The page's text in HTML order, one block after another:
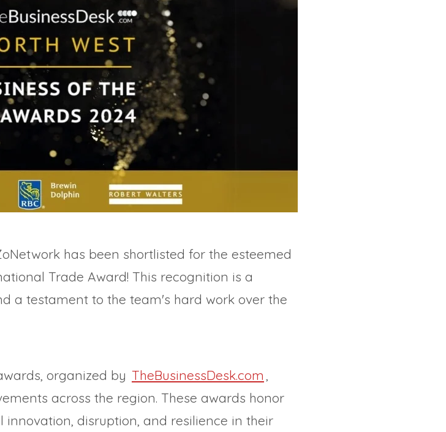
has been shortlisted for the esteemed
Trade Award! This recognition is a
a testament to the team's hard work over the
organized by TheBusinessDesk.com
across the region. These awards honor
disruption, and resilience in their